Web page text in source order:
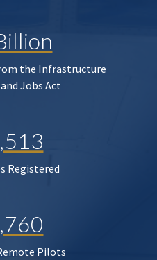
the Infrastructure
Jobs Act
Registered
Pilots